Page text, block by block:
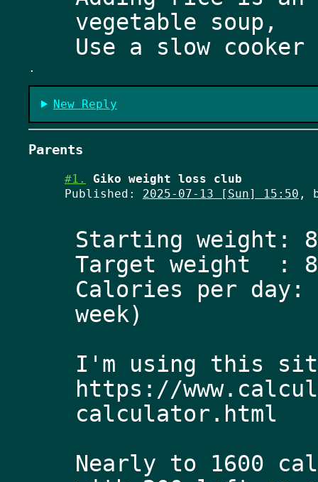
vegetable soup,
.
New Reply
Parents
#1.
Giko weight loss club
Published: 2025-07-13 [Sun] 15:50 ,
Starting weight:
Target weight  :
Calories per
week)
I'm using this
https://
calculator.html
Nearly to 1600